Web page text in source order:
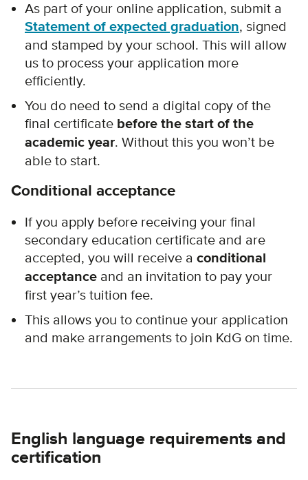
As part of your online application, submit a
Statement of expected graduation, signed
and stamped by your school. This will allow
us to process your application more
efficiently.
You do need to send a digital copy of the
final certificate before the start of the
academic year. Without this you won’t be
able to start.
Conditional acceptance
If you apply before receiving your final
secondary education certificate and are
accepted, you will receive a conditional
acceptance and an invitation to pay your
first year’s tuition fee.
This allows you to continue your application
and make arrangements to join KdG on time.
English language requirements and
certification